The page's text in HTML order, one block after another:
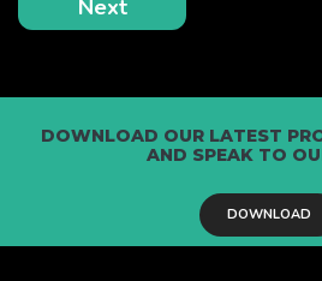
DOWNLOAD OUR LATEST
AND SPEAK TO
DOWNLOAD